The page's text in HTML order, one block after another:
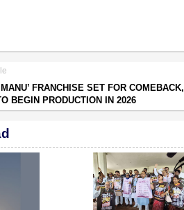
FRANCHISE SET FOR COMEBACK,
BEGIN PRODUCTION IN 2026